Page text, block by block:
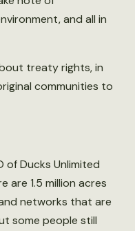
and all in
treaty rights, in
communities to
of Ducks Unlimited
1.5 million acres
networks that are
some people still